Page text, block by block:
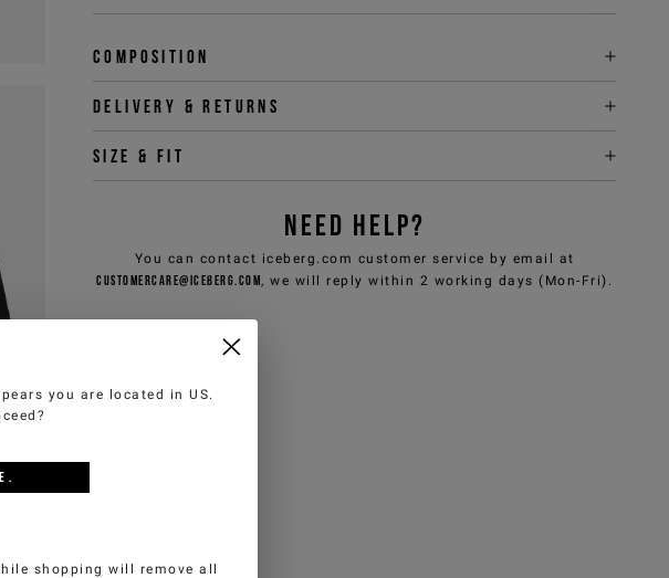
Composition
Delivery & returns
Size & fit
NEED HELP?
You can contact iceberg.com customer service by email at
customercare@iceberg.com, we will reply within 2 working days (Mon-Fri).
you are located in US.
shopping will remove all